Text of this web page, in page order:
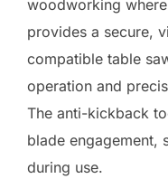
woodworking
provides a secure,
compatible table
operation and
The anti-kickback
blade engagement,
during use.